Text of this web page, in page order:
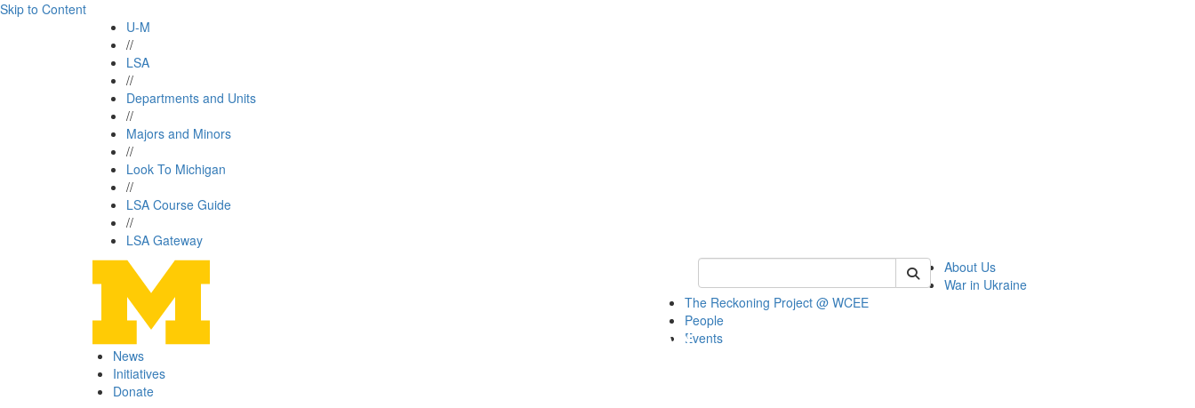
Skip to Content
U-M
//
LSA
//
Departments and Units
//
Majors and Minors
//
Look To Michigan
//
LSA Course Guide
//
LSA Gateway
Keyword Search of wcee
About Us
War in Ukraine
The Reckoning Project @ WCEE
People
Events
News
Initiatives
Donate